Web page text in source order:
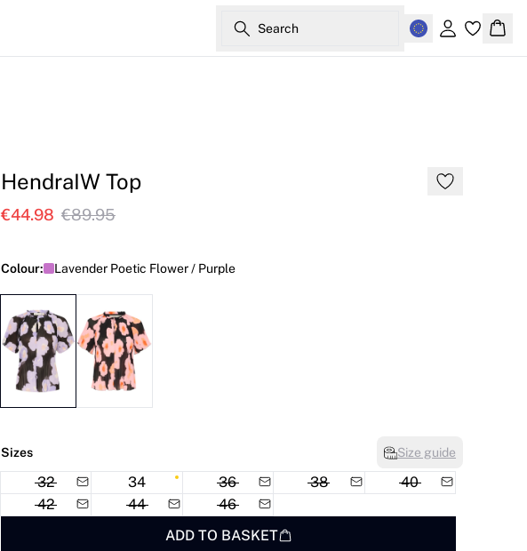
Search
Sign in
HendraIW Top
€44.98 €89.95
Colour: Lavender Poetic Flower / Purple
Sizes Size guide
32 34 36 38
40
42
44
46
ADD TO BASKET